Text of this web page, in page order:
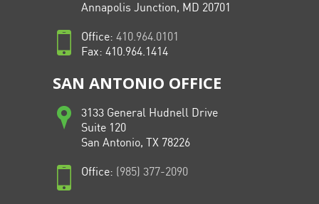
Annapolis Junction, MD 20701
Office: 410.964.0101
Fax: 410.964.1414
SAN ANTONIO OFFICE
3133 General Hudnell Drive
Suite 120
San Antonio, TX 78226
Office: (985) 377-2090